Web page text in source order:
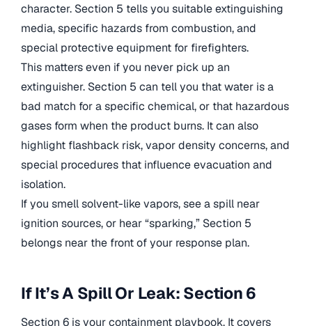
character. Section 5 tells you suitable extinguishing
media, specific hazards from combustion, and
special protective equipment for firefighters.
This matters even if you never pick up an
extinguisher. Section 5 can tell you that water is a
bad match for a specific chemical, or that hazardous
gases form when the product burns. It can also
highlight flashback risk, vapor density concerns, and
special procedures that influence evacuation and
isolation.
If you smell solvent-like vapors, see a spill near
ignition sources, or hear “sparking,” Section 5
belongs near the front of your response plan.
If It’s A Spill Or Leak: Section 6
Section 6 is your containment playbook. It covers